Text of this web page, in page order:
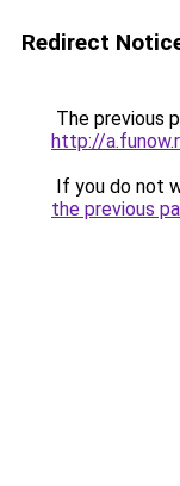
Redirect
The previous
http://
If you do not
the previous